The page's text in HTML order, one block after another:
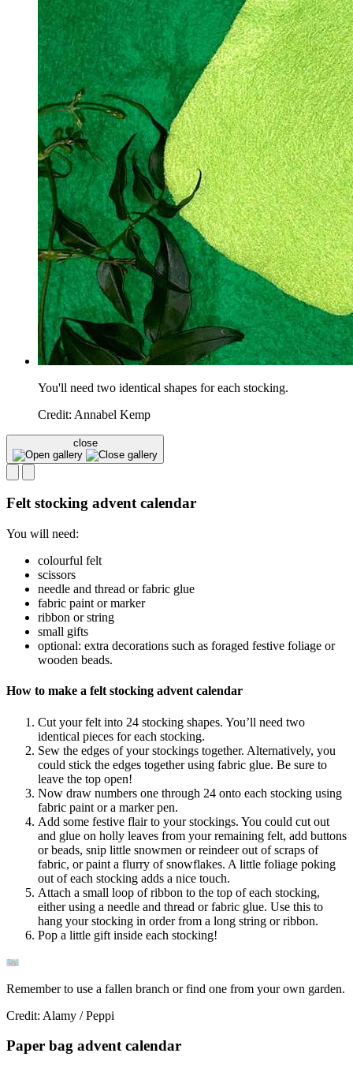
You'll need two identical shapes for each stocking.
Credit: Annabel Kemp
close
Felt stocking advent calendar
You will need:
colourful felt
scissors
needle and thread or fabric glue
fabric paint or marker
ribbon or string
small gifts
optional: extra decorations such as foraged festive foliage or
wooden beads.
How to make a felt stocking advent calendar
Cut your felt into 24 stocking shapes. You’ll need two
identical pieces for each stocking.
Sew the edges of your stockings together. Alternatively, you
could stick the edges together using fabric glue. Be sure to
leave the top open!
Now draw numbers one through 24 onto each stocking using
fabric paint or a marker pen.
Add some festive flair to your stockings. You could cut out
and glue on holly leaves from your remaining felt, add buttons
or beads, snip little snowmen or reindeer out of scraps of
fabric, or paint a flurry of snowflakes. A little foliage poking
out of each stocking adds a nice touch.
Attach a small loop of ribbon to the top of each stocking,
either using a needle and thread or fabric glue. Use this to
hang your stocking in order from a long string or ribbon.
Pop a little gift inside each stocking!
Remember to use a fallen branch or find one from your own garden.
Credit: Alamy / Peppi
Paper bag advent calendar